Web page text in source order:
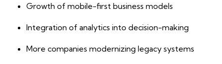
Growth of mobile-first business models
Integration of analytics into decision-making
More companies modernizing legacy systems